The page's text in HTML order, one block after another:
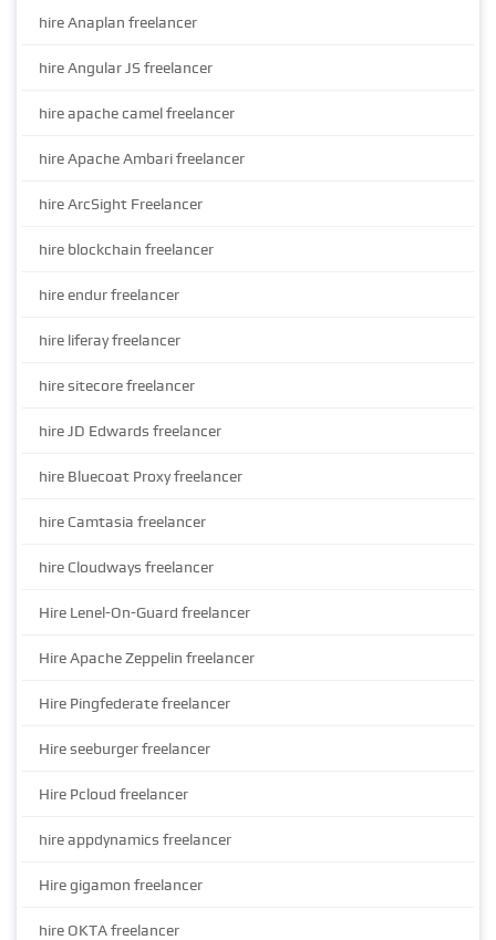
hire Anaplan freelancer
hire Angular JS freelancer
hire apache camel freelancer
hire Apache Ambari freelancer
hire ArcSight Freelancer
hire blockchain freelancer
hire endur freelancer
hire liferay freelancer
hire sitecore freelancer
hire JD Edwards freelancer
hire Bluecoat Proxy freelancer
hire Camtasia freelancer
hire Cloudways freelancer
Hire Lenel-On-Guard freelancer
Hire Apache Zeppelin freelancer
Hire Pingfederate freelancer
Hire seeburger freelancer
Hire Pcloud freelancer
hire appdynamics freelancer
Hire gigamon freelancer
hire OKTA freelancer